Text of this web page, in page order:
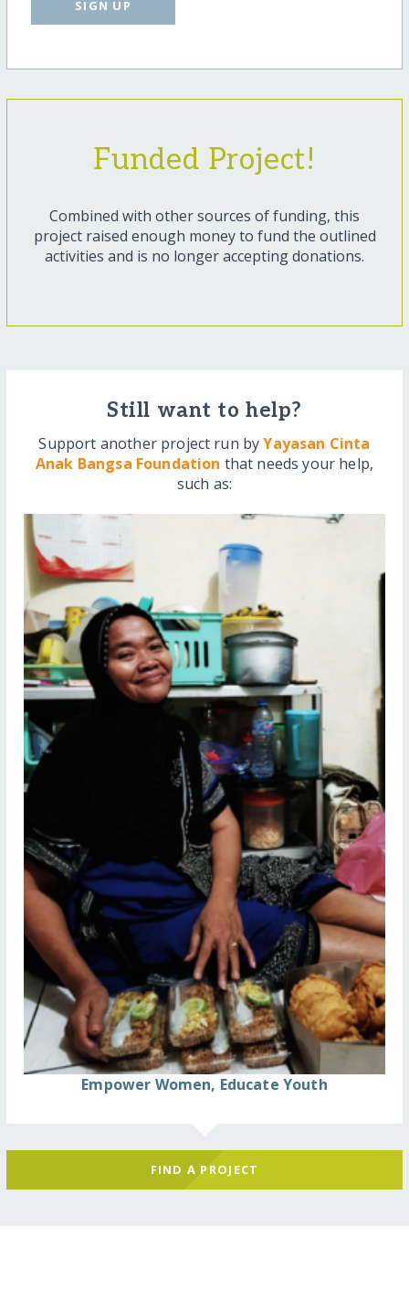
SIGN UP
Funded Project!
Combined with other sources of funding, this
project raised enough money to fund the outlined
activities and is no longer accepting donations.
Still want to help?
Support another project run byYayasan Cinta
Anak Bangsa Foundation that needs your help,
such as:
Empower Women, Educate Youth
FIND A PROJECT